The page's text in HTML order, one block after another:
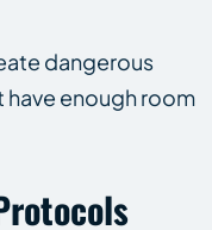
dangerous
have enough room